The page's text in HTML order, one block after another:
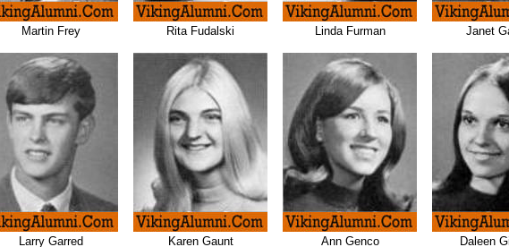
Martin Frey Rita Fudalski Linda Furman Janet
Larry Garred Karen Gaunt Ann Genco Daleen